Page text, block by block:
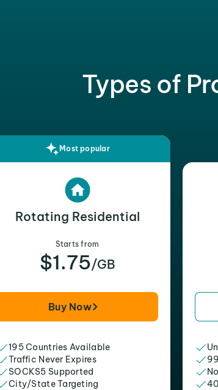
Types of
Most popular
Rotating Residential
Starts from
$1.75/GB
Buy Now
195 Countries Available
Traffic Never Expires
SOCKS5 Supported
City/State Targeting